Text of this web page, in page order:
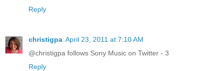
Reply
christigpa April 23, 2011 at 7:10 AM
@christigpa follows Sony Music on Twitter - 3
Reply